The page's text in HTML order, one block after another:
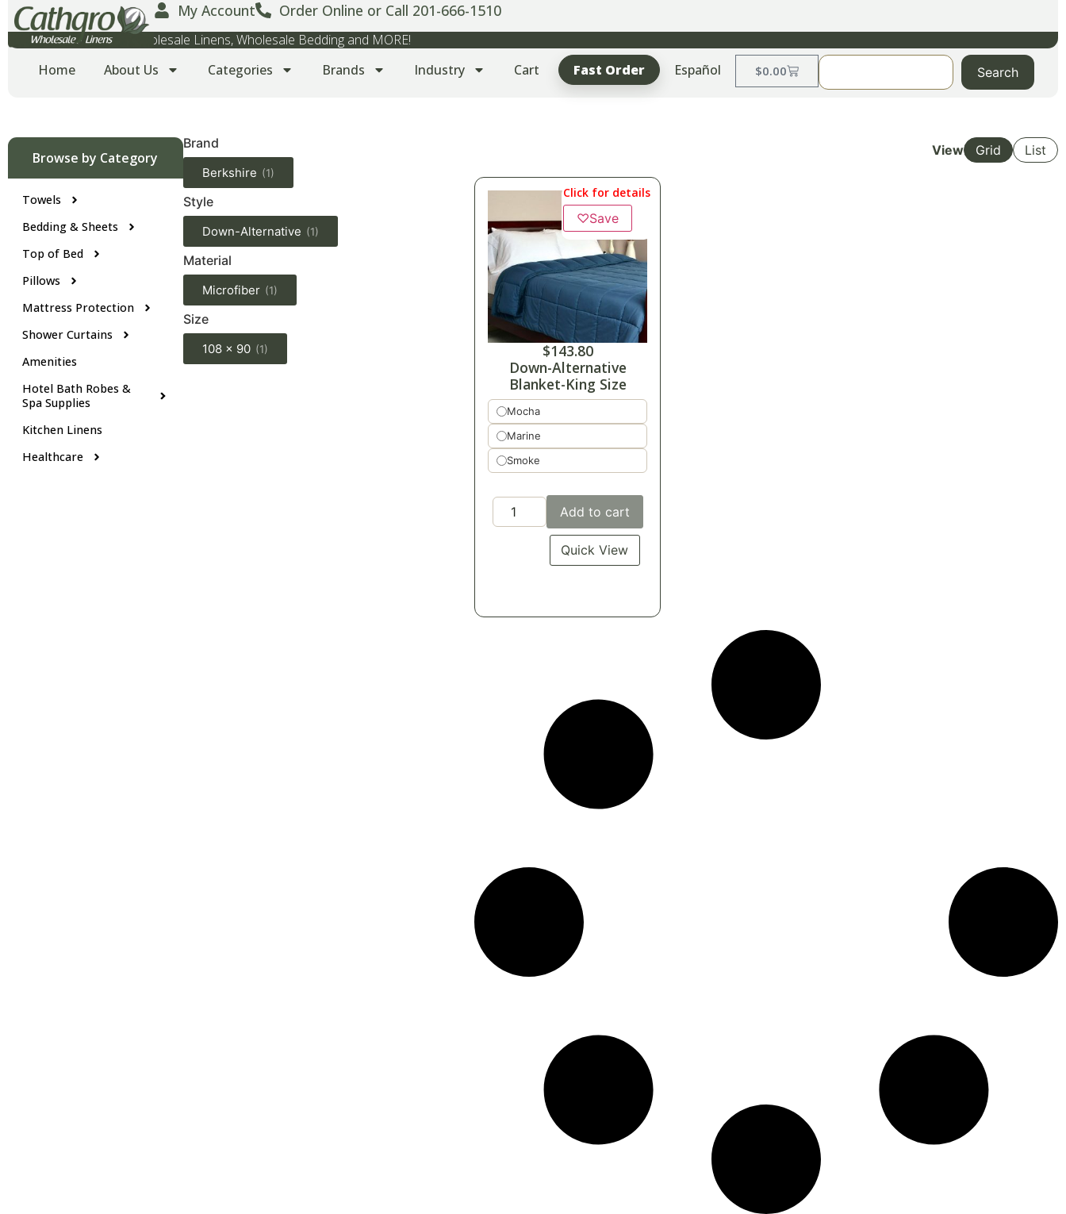
My Account Order Online or Call 201-666-1510
Wholesale Towels, Wholesale Linens, Wholesale Bedding and MORE!
Home
About Us Categories Brands Industry Cart Fast Order Español $0.00 Search
Browse by Category
Towels
Bedding & Sheets
Top of Bed
Pillows
Mattress Protection
Shower Curtains
Amenities
Hotel Bath Robes &
Spa Supplies
Kitchen Linens
Healthcare
Brand
Berkshire (1)
Style
Down-Alternative (1)
Material
Microfiber (1)
Size
108 x 90 (1)
View Grid List
Click for details
♡Save
$143.80
Down-Alternative
Blanket-King Size
Mocha
Marine
Smoke
Add to cart
Quick View